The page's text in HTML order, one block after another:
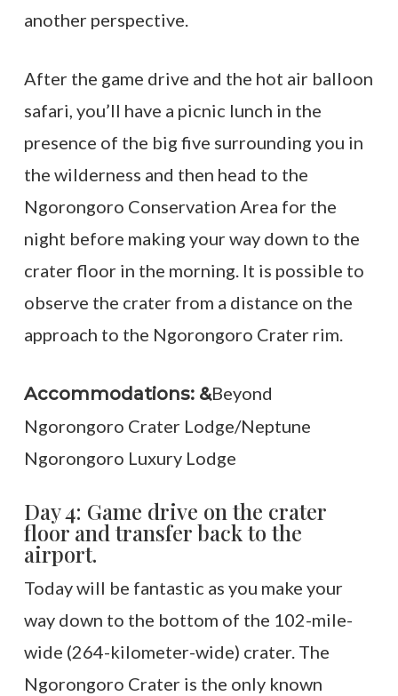
another perspective.
After the game drive and the hot air balloon
safari, you’ll have a picnic lunch in the
presence of the big five surrounding you in
the wilderness and then head to the
Ngorongoro Conservation Area for the
night before making your way down to the
crater floor in the morning. It is possible to
observe the crater from a distance on the
approach to the Ngorongoro Crater rim.
Accommodations: &Beyond
Ngorongoro Crater Lodge/Neptune
Ngorongoro Luxury Lodge
Day 4: Game drive on the crater
floor and transfer back to the
airport.
Today will be fantastic as you make your
way down to the bottom of the 102-mile-
wide (264-kilometer-wide) crater. The
Ngorongoro Crater is the only known